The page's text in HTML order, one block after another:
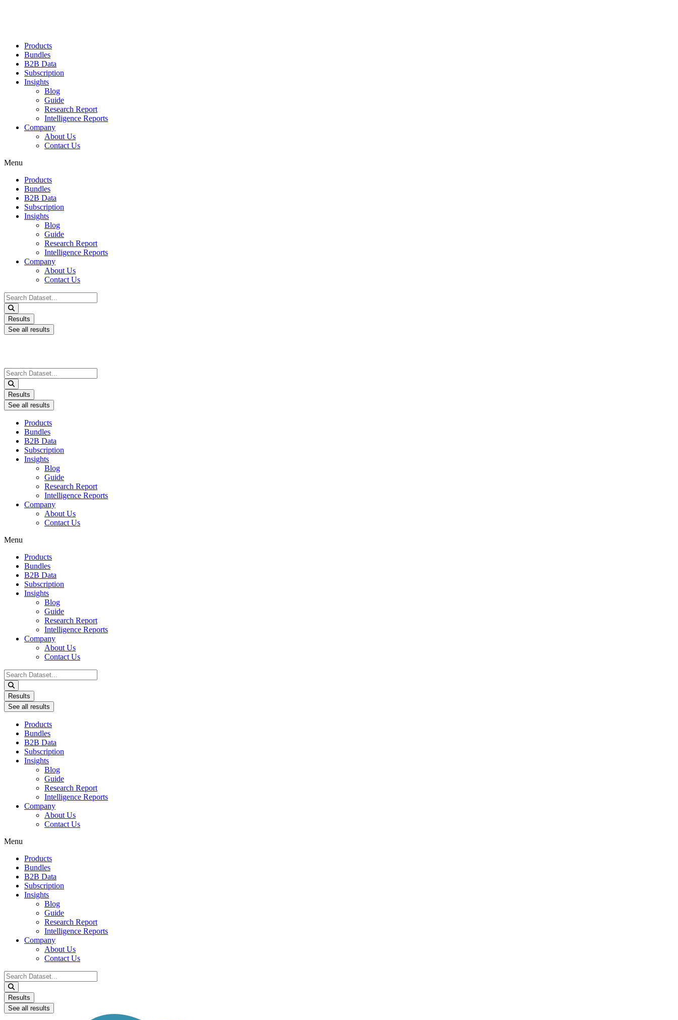
Products
Bundles
B2B Data
Subscription
Insights
Blog
Guide
Research Report
Intelligence Reports
Company
About Us
Contact Us
Menu
Products
Bundles
B2B Data
Subscription
Insights
Blog
Guide
Research Report
Intelligence Reports
Company
About Us
Contact Us
Search
...
Results
See all results
Search
...
Results
See all results
Products
Bundles
B2B Data
Subscription
Insights
Blog
Guide
Research Report
Intelligence Reports
Company
About Us
Contact Us
Menu
Products
Bundles
B2B Data
Subscription
Insights
Blog
Guide
Research Report
Intelligence Reports
Company
About Us
Contact Us
Search
...
Results
See all results
Products
Bundles
B2B Data
Subscription
Insights
Blog
Guide
Research Report
Intelligence Reports
Company
About Us
Contact Us
Menu
Products
Bundles
B2B Data
Subscription
Insights
Blog
Guide
Research Report
Intelligence Reports
Company
About Us
Contact Us
Search
...
Results
See all results